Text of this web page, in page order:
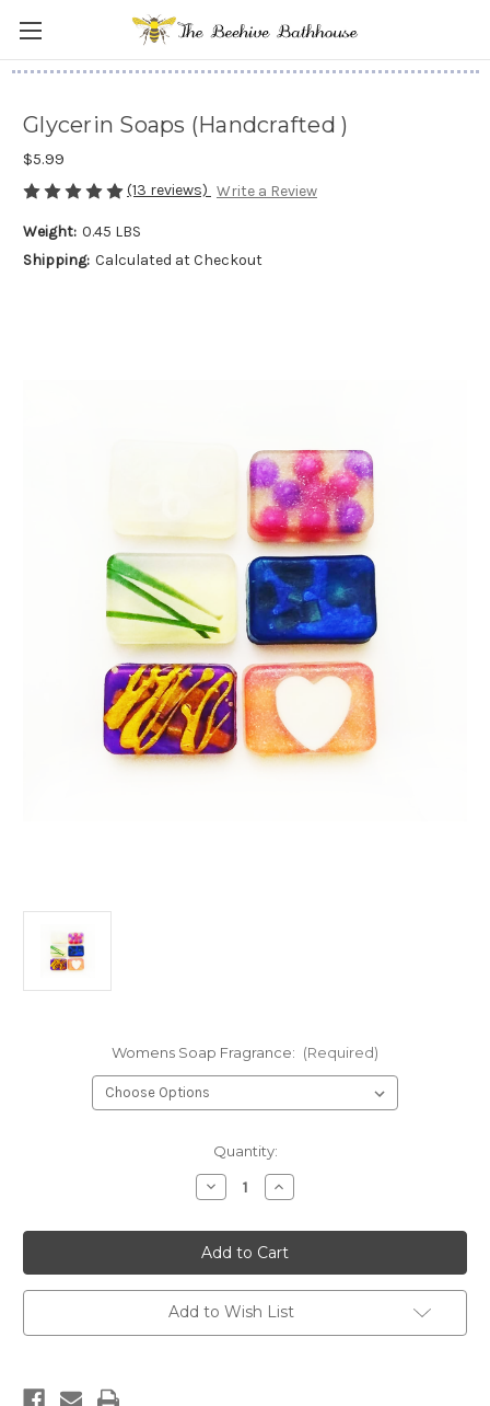
Glycerin Soaps (Handcrafted )
$5.99
(13 reviews) Write a Review
Weight: 0.45 LBS
Shipping: Calculated at Checkout
Womens Soap Fragrance: (Required)
Quantity:
Decrease
Quantity
Glycerin
Soaps
(Handcrafted
)
Increase
Quantity
Glycerin
Soaps
(Handcrafted
)
Add to Wish List